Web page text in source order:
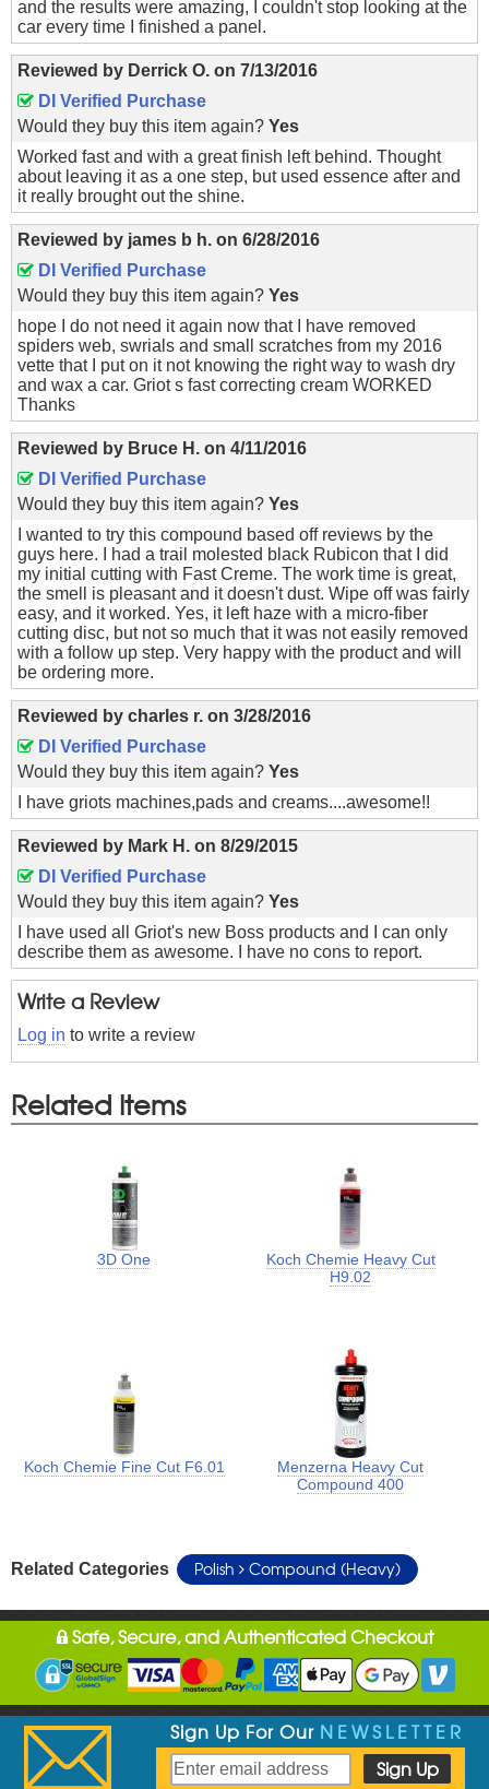
and the results were amazing, I couldn't stop looking at the
car every time I finished a panel.
Reviewed by Derrick O. on 7/13/2016
DI Verified Purchase
Would they buy this item again? Yes
Worked fast and with a great finish left behind. Thought
about leaving it as a one step, but used essence after and
it really brought out the shine.
Reviewed by james b h. on 6/28/2016
DI Verified Purchase
Would they buy this item again? Yes
hope I do not need it again now that I have removed
spiders web, swrials and small scratches from my 2016
vette that I put on it not knowing the right way to wash dry
and wax a car. Griot s fast correcting cream WORKED
Thanks
Reviewed by Bruce H. on 4/11/2016
DI Verified Purchase
Would they buy this item again? Yes
I wanted to try this compound based off reviews by the
guys here. I had a trail molested black Rubicon that I did
my initial cutting with Fast Creme. The work time is great,
the smell is pleasant and it doesn't dust. Wipe off was fairly
easy, and it worked. Yes, it left haze with a micro-fiber
cutting disc, but not so much that it was not easily removed
with a follow up step. Very happy with the product and will
be ordering more.
Reviewed by charles r. on 3/28/2016
DI Verified Purchase
Would they buy this item again? Yes
I have griots machines,pads and creams....awesome!!
Reviewed by Mark H. on 8/29/2015
DI Verified Purchase
Would they buy this item again? Yes
I have used all Griot's new Boss products and I can only
describe them as awesome. I have no cons to report.
Write a Review
Log in to write a review
Related Items
3D One
Koch Chemie Heavy Cut
H9.02
Koch Chemie Fine Cut F6.01
Menzerna Heavy Cut
Compound 400
Related Categories Polish Compound (Heavy)
Safe, Secure, and Authenticated Checkout
Sign Up For Our NEWSLETTER